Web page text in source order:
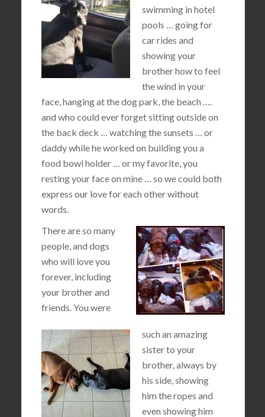
swimming in hotel
pools … going for
car rides and
showing your
brother how to feel
the wind in your
face, hanging at the dog park, the beach ….
and who could ever forget sitting outside on
the back deck … watching the sunsets … or
daddy while he worked on building you a
food bowl holder … or my favorite, you
resting your face on mine … so we could both
express our love for each other without
words.
There are so many
people, and dogs
who will love you
forever, including
your brother and
friends. You were
such an amazing
sister to your
brother, always by
his side, showing
him the ropes and
even showing him